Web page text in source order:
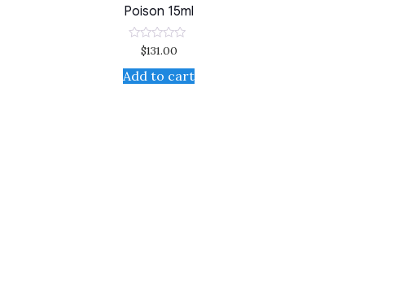
Poison 15ml
Rated
out
of
$131.00
Add to cart